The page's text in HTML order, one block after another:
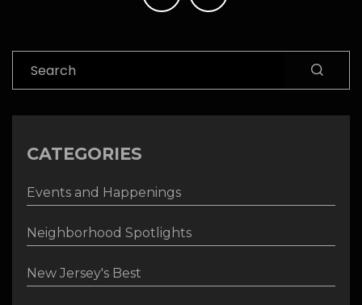
navigation
CATEGORIES
Events and Happenings
Neighborhood Spotlights
New Jersey's Best